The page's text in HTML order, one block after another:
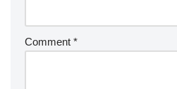
Comment *